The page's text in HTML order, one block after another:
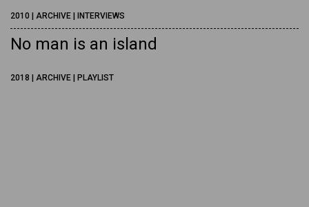
2010 | ARCHIVE | INTERVIEWS
No man is an island
2018 | ARCHIVE | PLAYLIST